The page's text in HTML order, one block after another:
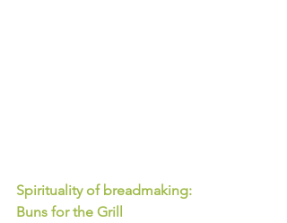
Spirituality of breadmaking:
Buns for the Grill